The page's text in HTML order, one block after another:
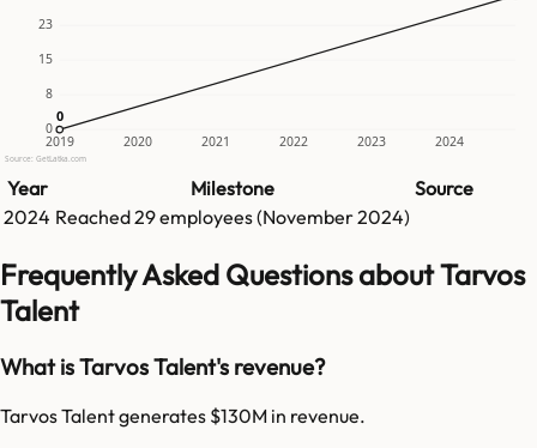
0
8
15
23
2019 2020 2021 2022 2023 2024
0
0
Source: GetLatka.com
Year Milestone
Source
2024 Reached29employees (November 2024)
Frequently Asked Questions about Tarvos
Talent
What is Tarvos Talent's revenue?
Tarvos Talent generates $130M in revenue.